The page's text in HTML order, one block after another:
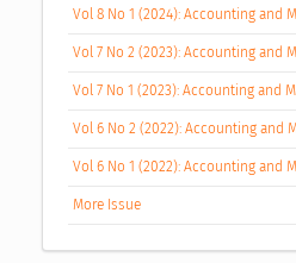
Vol 8 No 1 (2024): Accounting and
Vol 7 No 2 (2023): Accounting and
Vol 7 No 1 (2023): Accounting and
Vol 6 No 2 (2022): Accounting and
Vol 6 No 1 (2022): Accounting and
More Issue